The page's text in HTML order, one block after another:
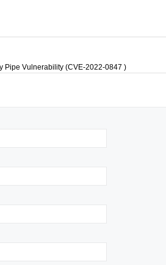
Pipe Vulnerability (CVE-2022-0847 )